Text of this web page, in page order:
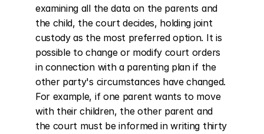
examining all the data on the parents and
the child, the court decides, holding joint
custody as the most preferred option. It is
possible to change or modify court orders
in connection with a parenting plan if the
other party's circumstances have changed.
For example, if one parent wants to move
with their children, the other parent and
the court must be informed in writing thirty